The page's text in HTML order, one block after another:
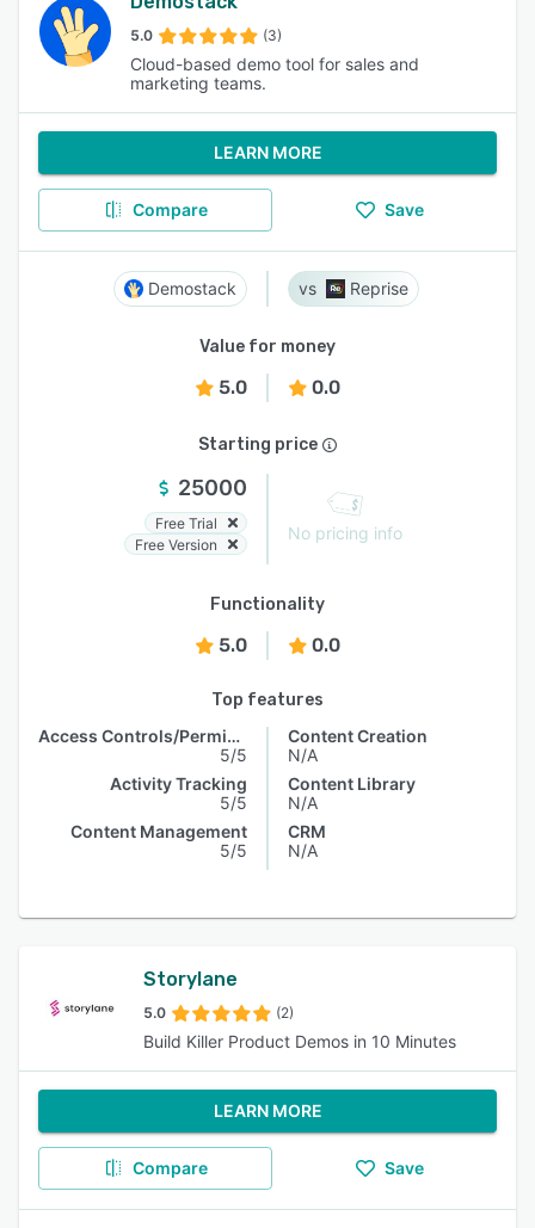
5.0 (3)
Cloud-based demo tool for sales and
marketing teams.
LEARN MORE
Compare Save
Demostack Reprise
Value for money
5.0 0.0
Starting price
25000
Free Trial
Free Version
No pricing info
Functionality
5.0 0.0
Top features
Access Controls/Permissions
5/5
Activity Tracking
5/5
Content Management
5/5
Content Creation
N/A
Content Library
N/A
CRM
N/A
Storylane
5.0 (2)
Build Killer Product Demos in 10 Minutes
LEARN MORE
Compare Save